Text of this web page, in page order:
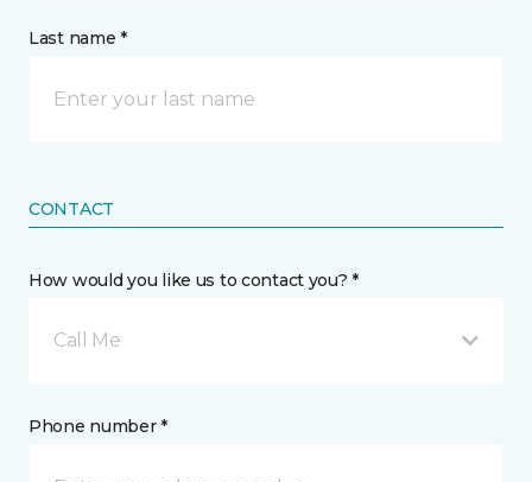
Last name *
CONTACT
How would you like us to contact you? *
Call Me
Phone number *